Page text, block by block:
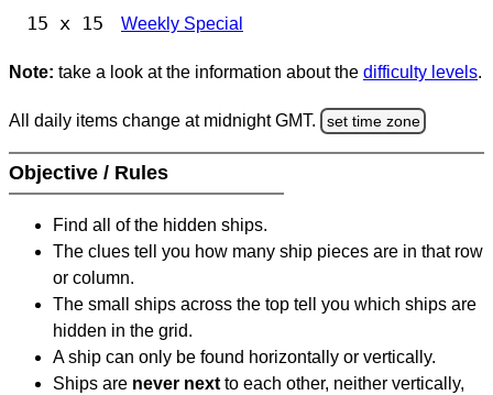
15 x 15 Weekly Special
Note: take a look at the information about the difficulty levels.
All daily items change at midnight GMT. set time zone
Objective / Rules
Find all of the hidden ships.
The clues tell you how many ship pieces are in that row
or column.
The small ships across the top tell you which ships are
hidden in the grid.
A ship can only be found horizontally or vertically.
Ships are never next to each other, neither vertically,